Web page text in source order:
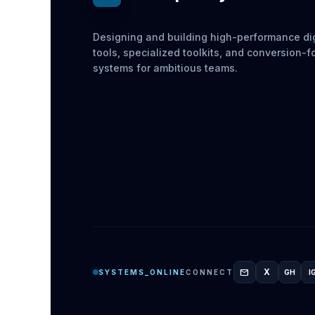
Designing and building high-performance
tools, specialized toolkits, and conversion-
systems for ambitious teams.
SYSTEMS_ONLINECONNECT mail X GH